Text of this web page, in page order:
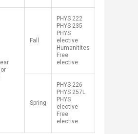
​Fall
​PHYS 222
PHYS 235
PHYS
elective
Humanitites
Free
elective
​Spring
​PHYS 226
PHYS 257L
PHYS
elective
Free
elective​